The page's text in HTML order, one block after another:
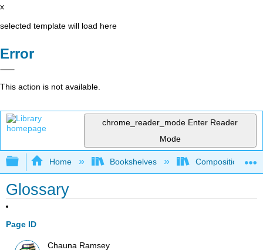
x
selected template will load here
Error
This action is not available.
chrome_reader_mode Enter Reader
Mode
Expand/collapse global hierarchy
Home Bookshelves Composition
Glossary
Page ID
Chauna Ramsey